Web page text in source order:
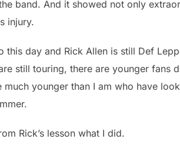
band. And it showed not only
injury.
day and Rick Allen is still Def
still touring, there are younger fans
younger than I am who have
Rick’s lesson what I did.